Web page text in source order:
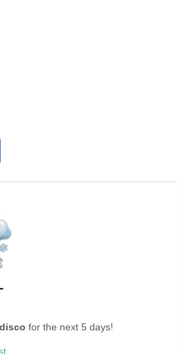
for the next 5 days!